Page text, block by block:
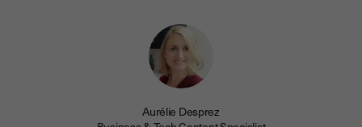
Aurélie Desprez